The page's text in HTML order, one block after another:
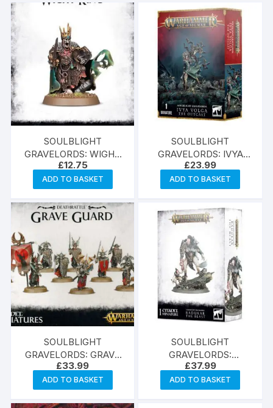
SOULBLIGHT
GRAVELORDS: WIGHT
KING
£12.75
ADD TO BASKET
SOULBLIGHT
GRAVELORDS: IVYA
VOLGA
£23.99
ADD TO BASKET
SOULBLIGHT
GRAVELORDS: GRAVE
GUARD
£33.99
ADD TO BASKET
SOULBLIGHT
GRAVELORDS:
RADUKAR THE BEAST
£37.99
ADD TO BASKET